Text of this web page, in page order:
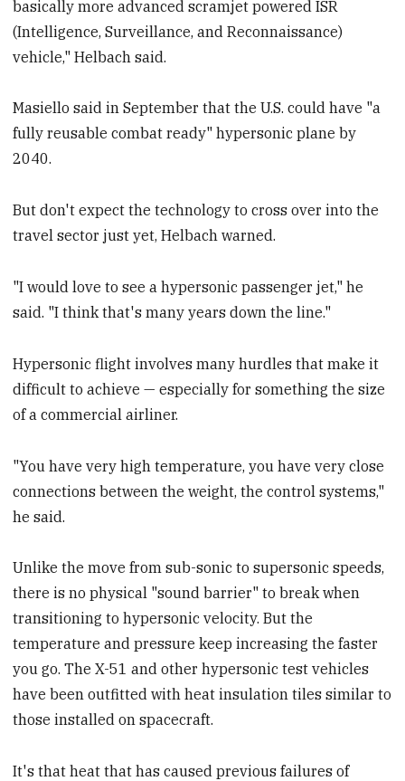
basically more advanced scramjet powered ISR
(Intelligence, Surveillance, and Reconnaissance)
vehicle," Helbach said.
Masiello said in September that the U.S. could have "a
fully reusable combat ready" hypersonic plane by
2040.
But don't expect the technology to cross over into the
travel sector just yet, Helbach warned.
"I would love to see a hypersonic passenger jet," he
said. "I think that's many years down the line."
Hypersonic flight involves many hurdles that make it
difficult to achieve — especially for something the size
of a commercial airliner.
"You have very high temperature, you have very close
connections between the weight, the control systems,"
he said.
Unlike the move from sub-sonic to supersonic speeds,
there is no physical "sound barrier" to break when
transitioning to hypersonic velocity. But the
temperature and pressure keep increasing the faster
you go. The X-51 and other hypersonic test vehicles
have been outfitted with heat insulation tiles similar to
those installed on spacecraft.
It's that heat that has caused previous failures of